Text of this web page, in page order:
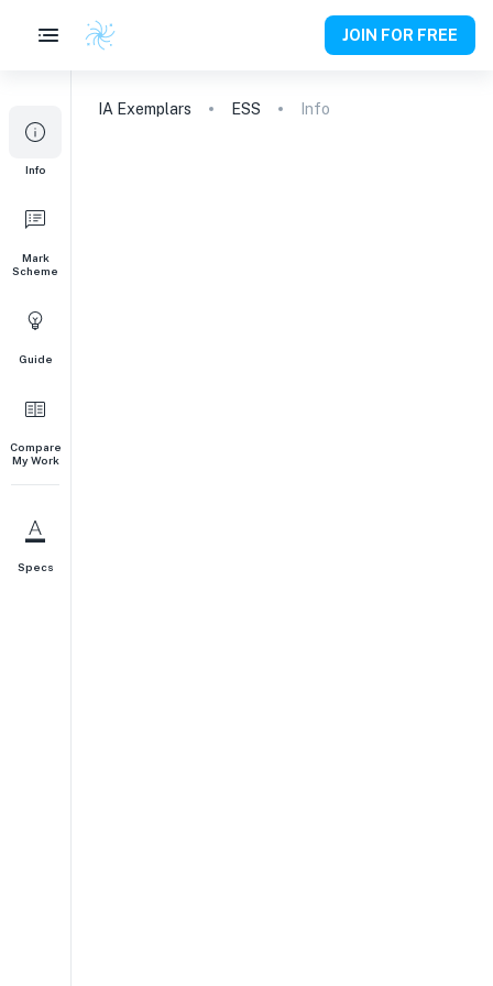
JOIN FOR FREE
Info
Mark
Scheme
Guide
Compare
My Work
Specs
IA Exemplars ESS Info